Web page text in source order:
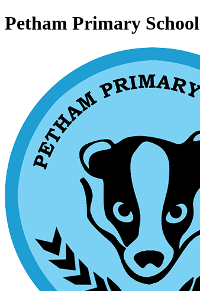
Petham Primary School